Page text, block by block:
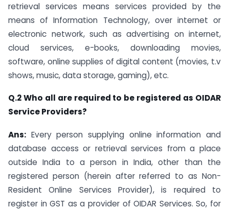
retrieval services means services provided by the
means of Information Technology, over internet or
electronic network, such as advertising on internet,
cloud services, e-books, downloading movies,
software, online supplies of digital content (movies, t.v
shows, music, data storage, gaming), etc.
Q.2 Who all are required to be registered as OIDAR
Service Providers?
Ans: Every person supplying online information and
database access or retrieval services from a place
outside India to a person in India, other than the
registered person (herein after referred to as Non-
Resident Online Services Provider), is required to
register in GST as a provider of OIDAR Services. So, for